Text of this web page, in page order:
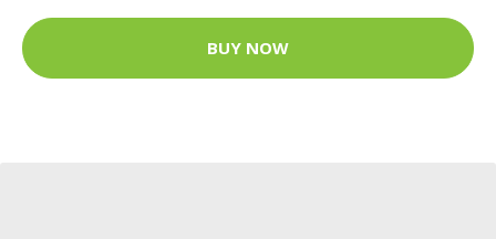
BUY NOW